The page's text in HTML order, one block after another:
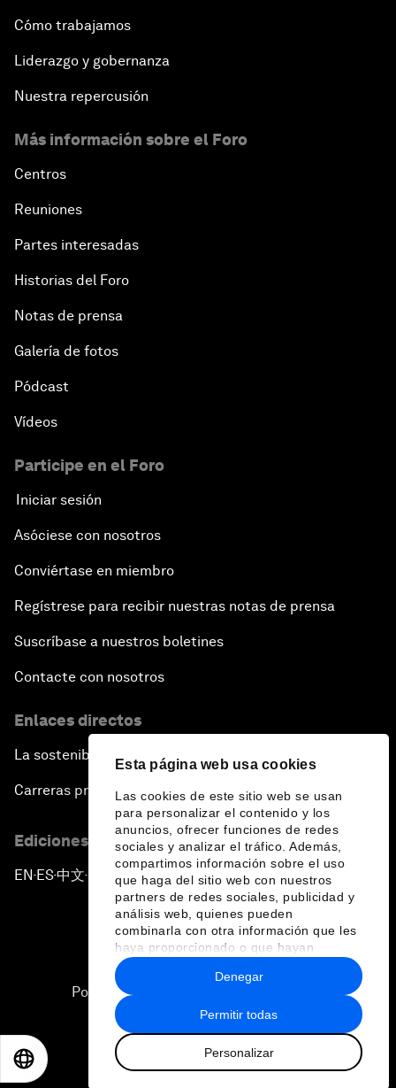
Esta página web usa cookies
Las cookies de este sitio web se usan
para personalizar el contenido y los
anuncios, ofrecer funciones de redes
sociales y analizar el tráfico. Además,
compartimos información sobre el uso
que haga del sitio web con nuestros
partners de redes sociales, publicidad y
análisis web, quienes pueden
combinarla con otra información que les
haya proporcionado o que hayan
recopilado a partir del uso que haya
hecho de sus servicios.
Permitir todas
Personalizar
Denegar
Cómo trabajamos
Liderazgo y gobernanza
Nuestra repercusión
Más información sobre el Foro
Centros
Reuniones
Partes interesadas
Historias del Foro
Notas de prensa
Galería de fotos
Pódcast
Vídeos
Participe en el Foro
Iniciar sesión
Asóciese con nosotros
Conviértase en miembro
Regístrese para recibir nuestras notas de prensa
Suscríbase a nuestros boletines
Contacte con nosotros
Enlaces directos
La sostenibilidad en el Foro
Carreras profesionales
Ediciones en otros idiomas
EN ▪ ES▪中文▪ 日本語
Política de privacidad y normas de uso
2026 Foro Económico Mundial